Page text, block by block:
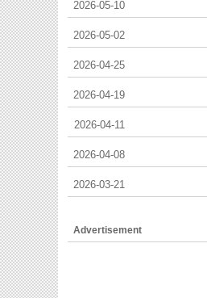
2026-05-10
2026-05-02
2026-04-25
2026-04-19
2026-04-11
2026-04-08
2026-03-21
Advertisement